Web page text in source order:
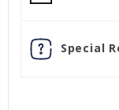
Special